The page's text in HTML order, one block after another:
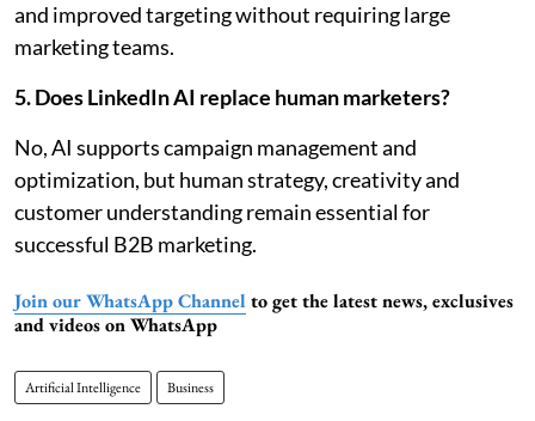
and improved targeting without requiring large
marketing teams.
5. Does LinkedIn AI replace human marketers?
No, AI supports campaign management and
optimization, but human strategy, creativity and
customer understanding remain essential for
successful B2B marketing.
Join our WhatsApp Channel to get the latest news, exclusives
and videos on WhatsApp
Artificial Intelligence Business